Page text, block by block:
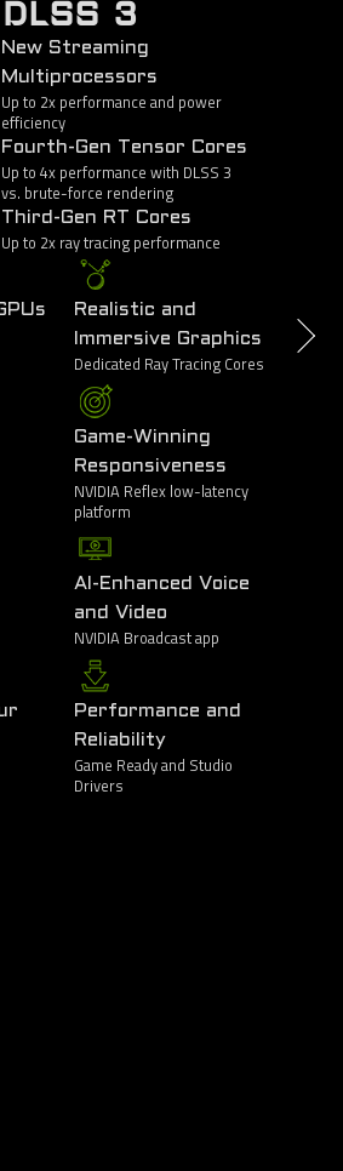
DLSS 3
New Streaming
Multiprocessors
Up to 2x performance and power
efficiency
Fourth-Gen Tensor Cores
Up to 4x performance with DLSS 3
vs. brute-force rendering
Third-Gen RT Cores
Up to 2x ray tracing performance
Realistic and
Immersive Graphics
Dedicated Ray Tracing Cores
Game-Winning
Responsiveness
NVIDIA Reflex low-latency
platform
AI-Enhanced Voice
and Video
NVIDIA Broadcast app
Performance and
Reliability
Game Ready and Studio
Drivers